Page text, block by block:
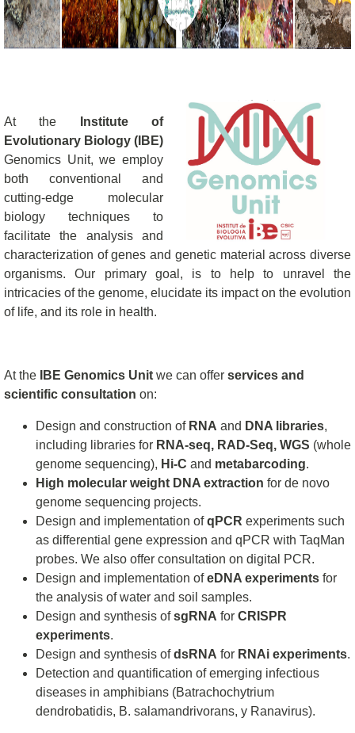
At the
Institute of
Evolutionary Biology (IBE)
Genomics Unit, we employ
both conventional and
cutting-edge molecular
biology techniques to
facilitate the analysis and
characterization of genes and genetic material across diverse
organisms. Our primary goal, is to help to unravel the
intricacies of the genome, elucidate its impact on the evolution
of life, and its role in health.
At the IBE Genomics Unit we can offer services and
scientific consultation on:
Design and construction of RNA and DNA libraries,
including libraries for RNA-seq, RAD-Seq, WGS (whole
genome sequencing), Hi-C and metabarcoding.
High molecular weight DNA extraction for de novo
genome sequencing projects.
Design and implementation ofqPCR experiments such
as differential gene expression and qPCR with TaqMan
probes. We also offer consultation on digital PCR.
Design and implementation ofeDNA experiments for
the analysis of water and soil samples.
Design and synthesis ofsgRNA for CRISPR
experiments.
Design and synthesis ofdsRNA for RNAi experiments.
Detection and quantification of emerging infectious
diseases in amphibians (Batrachochytrium
dendrobatidis, B. salamandrivorans, y Ranavirus).